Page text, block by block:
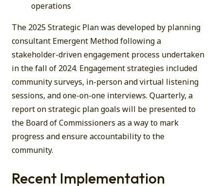
operations
The 2025 Strategic Plan was developed by planning
consultant Emergent Method following a
stakeholder-driven engagement process undertaken
in the fall of 2024. Engagement strategies included
community surveys, in-person and virtual listening
sessions, and one-on-one interviews. Quarterly, a
report on strategic plan goals will be presented to
the Board of Commissioners as a way to mark
progress and ensure accountability to the
community.
Recent Implementation